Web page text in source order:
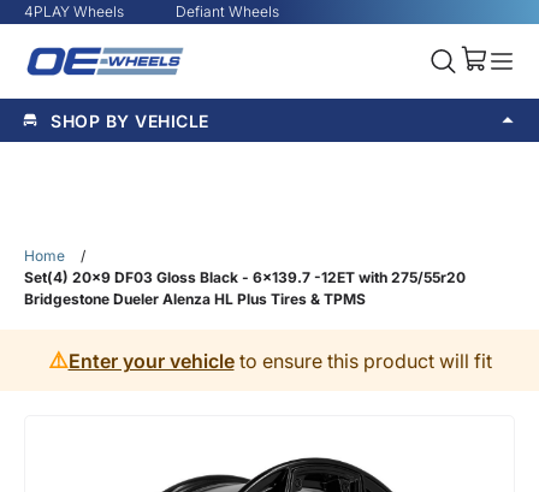
4PLAY Wheels Defiant Wheels
SHOP BY VEHICLE
Home
/
Set(4) 20x9 DF03 Gloss Black - 6x139.7 -12ET with 275/55r20
Bridgestone Dueler Alenza HL Plus Tires & TPMS
⚠️Enter your vehicleto ensure this product will fit